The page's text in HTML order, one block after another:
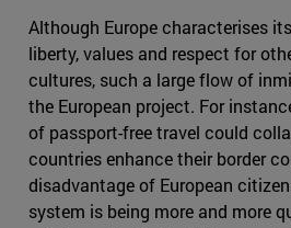
Although Europe characterises
liberty, values and respect for
cultures, such a large flow of
the European project. For
of passport-free travel could
countries enhance their border
disadvantage of European
system is being more and more